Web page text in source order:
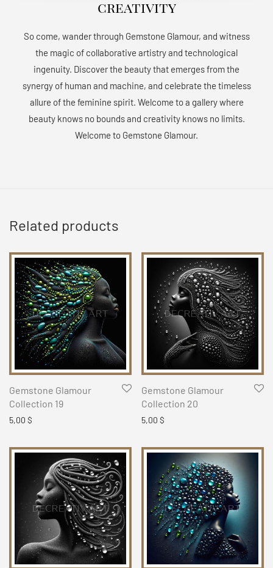
creativity
So come, wander through Gemstone Glamour, and witness
the magic of collaborative artistry and technological
ingenuity. Discover the beauty that emerges from the
synergy of human and machine, and celebrate the timeless
allure of the feminine spirit. Welcome to a gallery where
beauty knows no bounds and creativity knows no limits.
Welcome to Gemstone Glamour.
Related products
Gemstone Glamour
Collection 19
5,00 $
Gemstone Glamour
Collection 20
5,00 $